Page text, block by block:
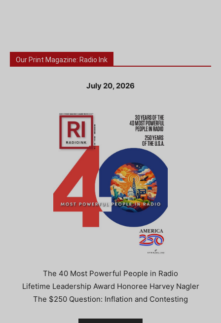
Our Print Magazine: Radio Ink
July 20, 2026
The 40 Most Powerful People in Radio
Lifetime Leadership Award Honoree Harvey Nagler
The $250 Question: Inflation and Contesting